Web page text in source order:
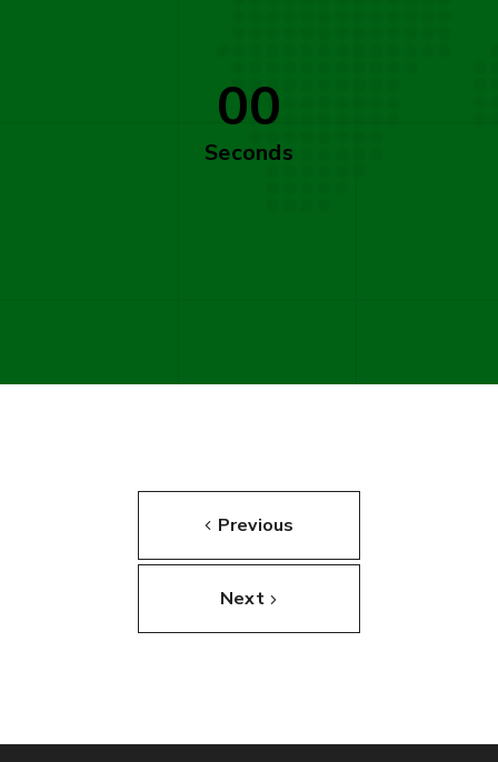
00
Seconds
Previous
Next